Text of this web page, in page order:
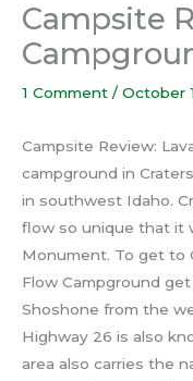
Campsite
1 Comment / October
Campsite Review:
campground in
in southwest Idaho.
flow so unique that it
Monument. To get to
Flow Campground
Shoshone from the
Highway 26 is also
area also carries the